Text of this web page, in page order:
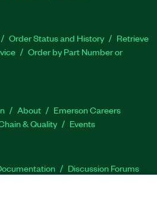
Order Status and History
Retrieve
Order by Part Number or
About
Emerson Careers
& Quality Events
Discussion Forums